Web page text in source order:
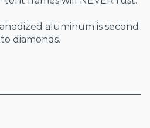
aluminum is second
diamonds.